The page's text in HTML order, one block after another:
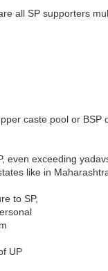
all SP supporters
caste pool or BSP
even exceeding
like in
to SP,
UP